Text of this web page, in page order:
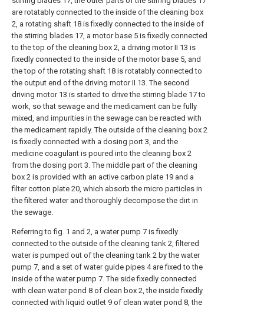
are rotatably connected to the inside of the cleaning box
2, a rotating shaft 18 is fixedly connected to the inside of
the stirring blades 17, a motor base 5 is fixedly connected
to the top of the cleaning box 2, a driving motor II 13 is
fixedly connected to the inside of the motor base 5, and
the top of the rotating shaft 18 is rotatably connected to
the output end of the driving motor II 13. The second
driving motor 13 is started to drive the stirring blade 17 to
work, so that sewage and the medicament can be fully
mixed, and impurities in the sewage can be reacted with
the medicament rapidly. The outside of the cleaning box 2
is fixedly connected with a dosing port 3, and the
medicine coagulant is poured into the cleaning box 2
from the dosing port 3. The middle part of the cleaning
box 2 is provided with an active carbon plate 19 and a
filter cotton plate 20, which absorb the micro particles in
the filtered water and thoroughly decompose the dirt in
the sewage.
Referring to fig. 1 and 2, a water pump 7 is fixedly
connected to the outside of the cleaning tank 2, filtered
water is pumped out of the cleaning tank 2 by the water
pump 7, and a set of water guide pipes 4 are fixed to the
inside of the water pump 7. The side fixedly connected
with clean water pond 8 of clean box 2, the inside fixedly
connected with liquid outlet 9 of clean water pond 8, the